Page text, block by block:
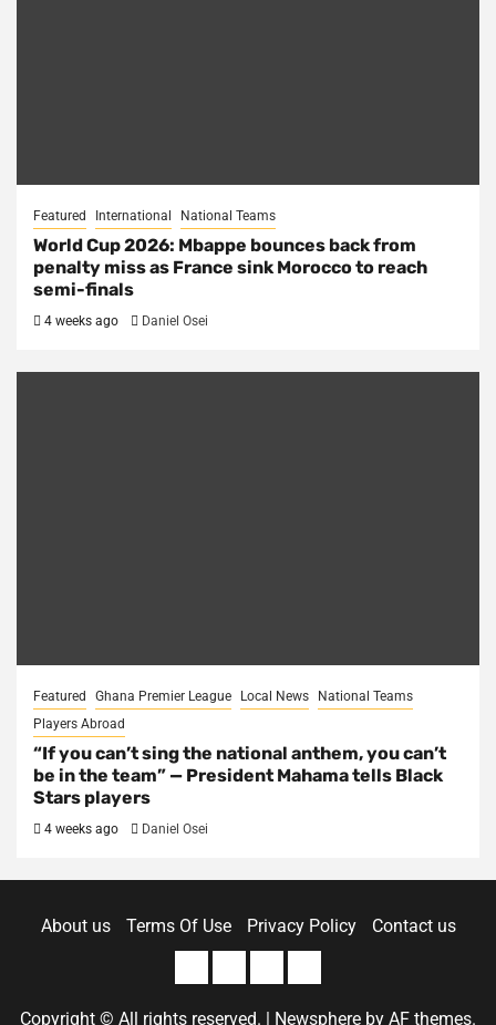
Featured International National Teams
World Cup 2026: Mbappe bounces back from
penalty miss as France sink Morocco to reach
semi-finals
4 weeks ago Daniel Osei
Featured Ghana Premier League Local News
National Teams
Players Abroad
“If you can’t sing the national anthem, you can’t
be in the team” — President Mahama tells Black
Stars players
4 weeks ago Daniel Osei
About us Terms Of Use Privacy Policy Contact us
Copyright © All rights reserved. | Newsphere by AF themes.